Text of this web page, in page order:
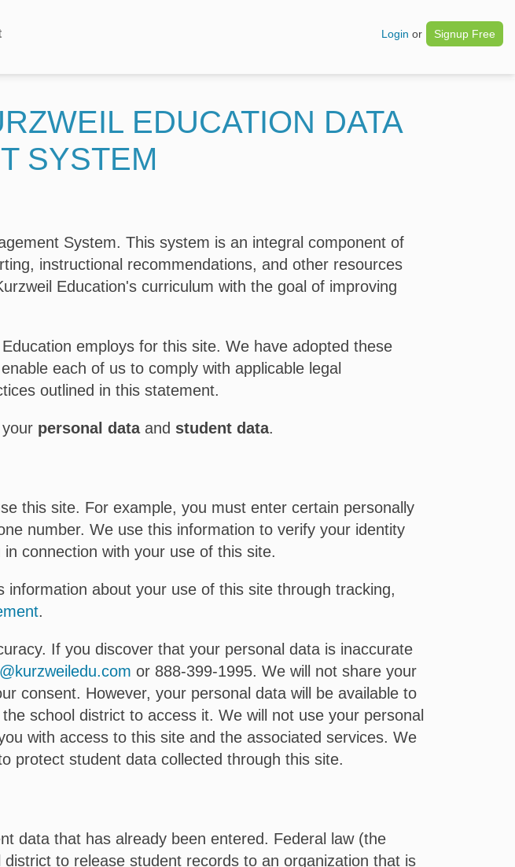
Login or Signup Free
EDUCATION DATA
SYSTEM
System. This system is an integral component of
instructional recommendations, and other resources
Education's curriculum with the goal of improving
employs for this site. We have adopted these
each of us to comply with applicable legal
outlined in this statement.
personal dataand student data.
this site. For example, you must enter certain personally
number. We use this information to verify your identity
connection with your use of this site.
about your use of this site through tracking,
.
If you discover that your personal data is inaccurate
or 888-399-1995. We will not share your
consent. However, your personal data will be available to
school district to access it. We will not use your personal
with access to this site and the associated services. We
protect student data collected through this site.
data that has already been entered. Federal law (the
to release student records to an organization that is